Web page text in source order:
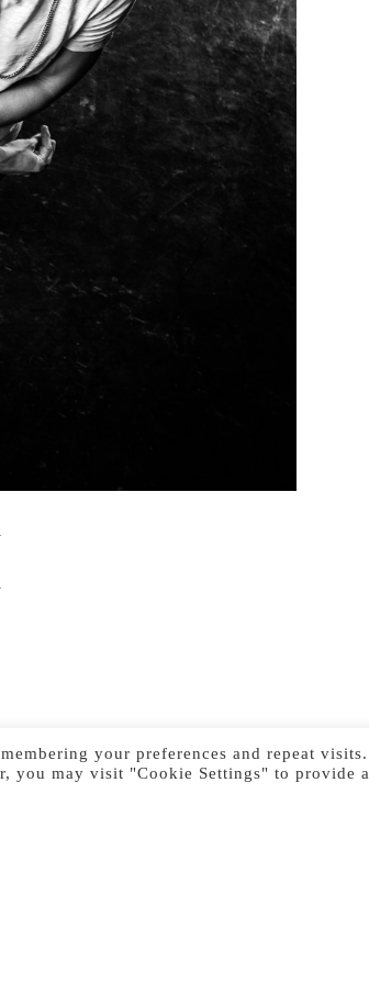
your preferences and repeat visits.
you may visit "Cookie Settings" to provide a